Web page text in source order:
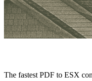
The fastest PDF to ESX